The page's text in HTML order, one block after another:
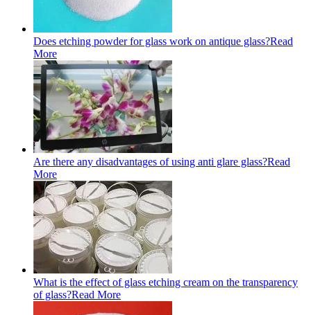
Does etching powder for glass work on antique glass?Read
More
Are there any disadvantages of using anti glare glass?Read
More
What is the effect of glass etching cream on the transparency
of glass?Read More